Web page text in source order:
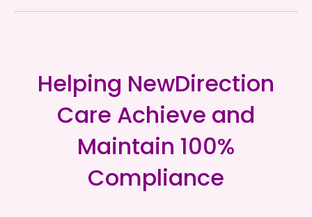
Helping NewDirection
Care Achieve and
Maintain 100%
Compliance